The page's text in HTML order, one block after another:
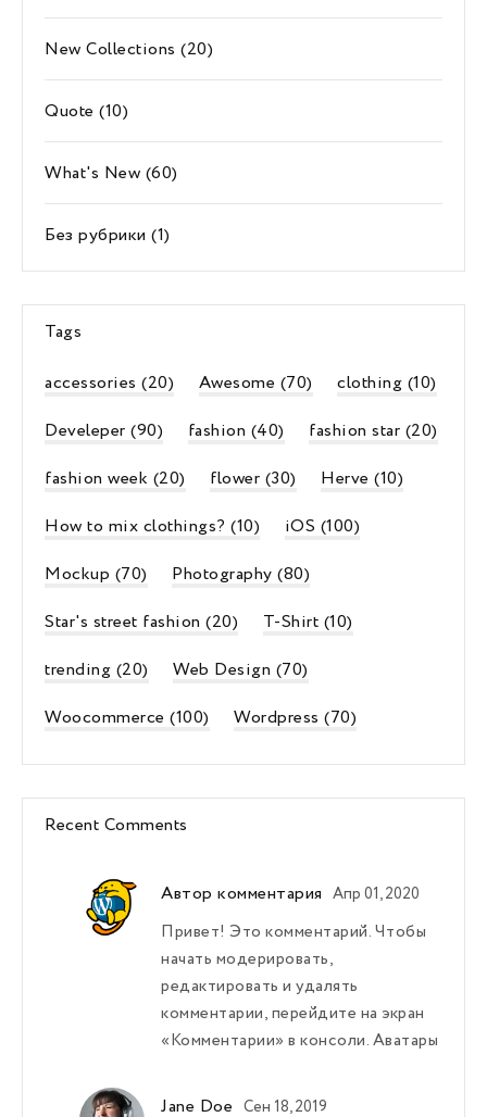
New Collections (20)
Quote (10)
What's New (60)
Без рубрики (1)
Tags
accessories (20) Awesome (70) clothing (10)
Develeper (90) fashion (40) fashion star (20)
fashion week (20) flower (30) Herve (10)
How to mix clothings? (10) iOS (100)
Mockup (70) Photography (80)
Star's street fashion (20) T-Shirt (10)
trending (20) Web Design (70)
Woocommerce (100) Wordpress (70)
Recent Comments
Автор комментария Апр 01, 2020
Привет! Это комментарий. Чтобы
начать модерировать,
редактировать и удалять
комментарии, перейдите на экран
«Комментарии» в консоли. Аватары
Jane Doe Сен 18, 2019